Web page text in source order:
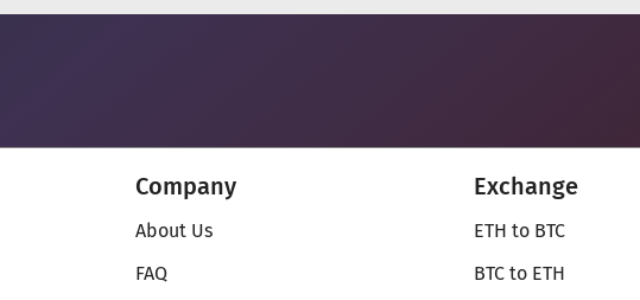
Company
About Us
FAQ
Exchange
ETH to BTC
BTC to ETH